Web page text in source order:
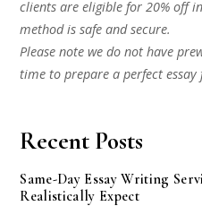
clients are eligible for 20% off
method is safe and secure.
Please note we do not have
time to prepare a perfect essay
Recent Posts
Same-Day Essay Writing
Realistically Expect